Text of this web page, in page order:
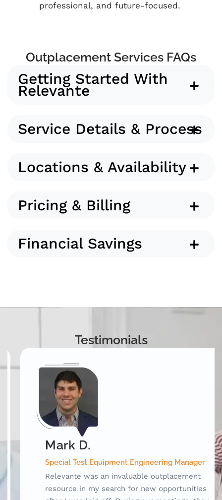
professional, and future-focused.
Outplacement Services FAQs
Getting Started With
Relevante
Service Details & Process
Locations & Availability
Pricing & Billing
Financial Savings
Testimonials
Special Test Equipment Engineering Manager
Mark D.
Relevante was an invaluable outplacement
resource in my search for new opportunities